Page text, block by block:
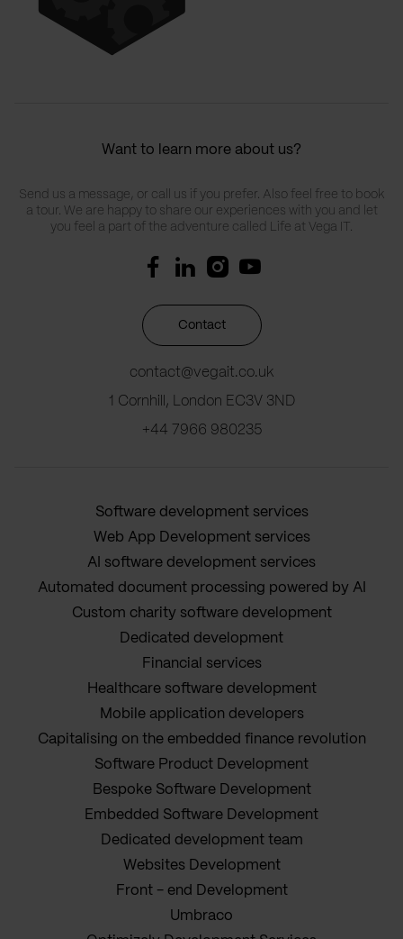
Want to learn more about us?
Send us a message, or call us if you prefer. Also feel free to book
a tour. We are happy to share our experiences with you and let
you feel a part of the adventure called Life at Vega IT.
Contact
contact@vegait.co.uk
1 Cornhill, London EC3V 3ND
+44 7966 980235
Software development services
Web App Development services
AI software development services
Automated document processing powered by AI
Custom charity software development
Dedicated development
Financial services
Healthcare software development
Mobile application developers
Capitalising on the embedded finance revolution
Software Product Development
Bespoke Software Development
Embedded Software Development
Dedicated development team
Websites Development
Front - end Development
Umbraco